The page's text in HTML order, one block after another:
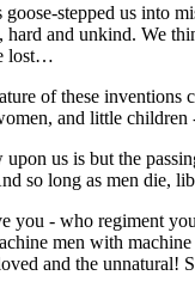
stepped us
and unkind. We
lost…
of these
and little
us is but the
so long as men die,
you - who
men with
and the